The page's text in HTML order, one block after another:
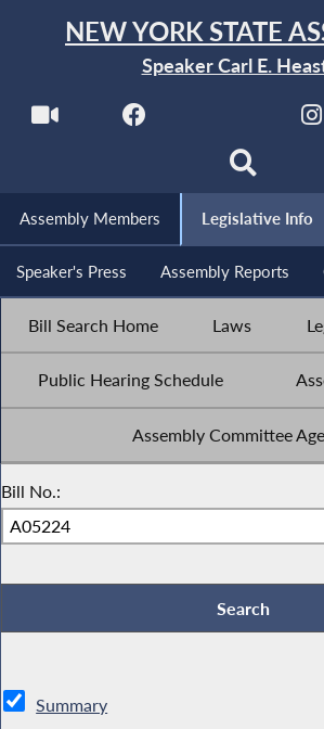
NEW YORK STATE
Speaker Carl E.
Assembly Members Legislative Info
Speaker's Press Assembly Reports
Bill Search Home Laws
Public Hearing Schedule
Assembly Committee
Bill No.:
Summary